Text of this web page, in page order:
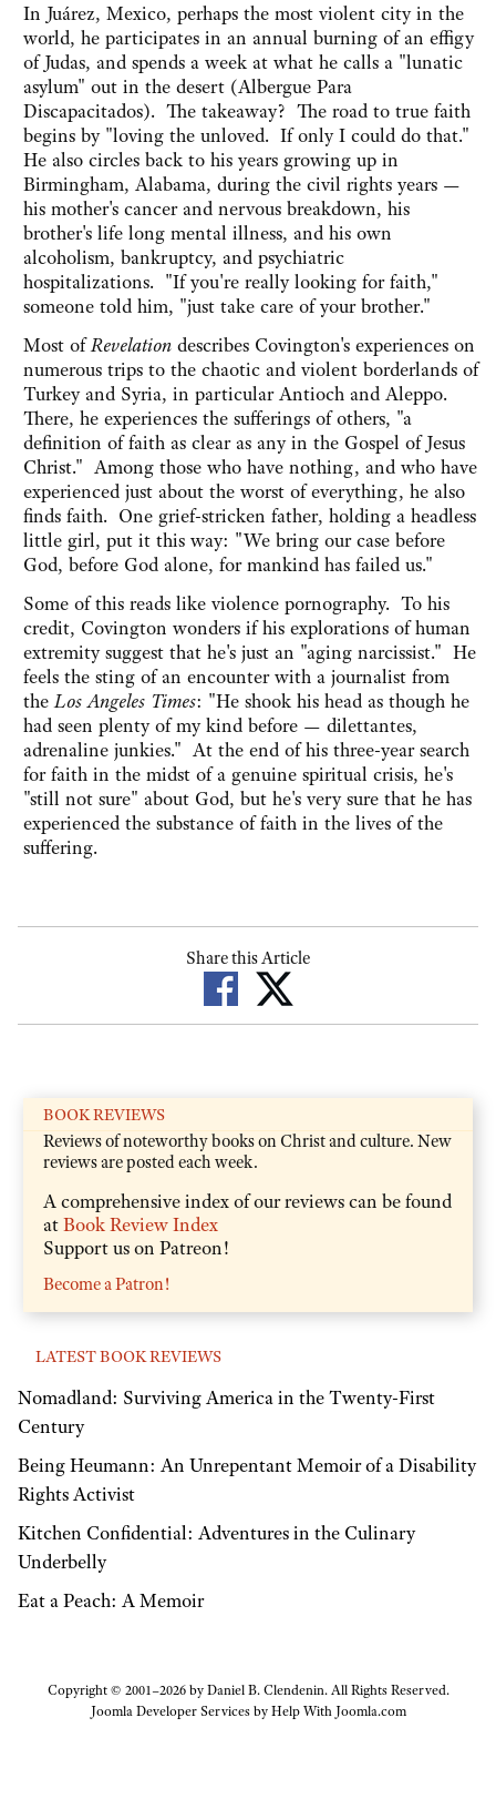
In Juárez, Mexico, perhaps the most violent city in the
world, he participates in an annual burning of an effigy
of Judas, and spends a week at what he calls a "lunatic
asylum" out in the desert (Albergue Para
Discapacitados). The takeaway? The road to true faith
begins by "loving the unloved. If only I could do that."
He also circles back to his years growing up in
Birmingham, Alabama, during the civil rights years —
his mother's cancer and nervous breakdown, his
brother's life long mental illness, and his own
alcoholism, bankruptcy, and psychiatric
hospitalizations. "If you're really looking for faith,"
someone told him, "just take care of your brother."
Most ofRevelation describes Covington's experiences on
numerous trips to the chaotic and violent borderlands of
Turkey and Syria, in particular Antioch and Aleppo.
There, he experiences the sufferings of others, "a
definition of faith as clear as any in the Gospel of Jesus
Christ." Among those who have nothing, and who have
experienced just about the worst of everything, he also
finds faith. One grief-stricken father, holding a headless
little girl, put it this way: "We bring our case before
God, before God alone, for mankind has failed us."
Some of this reads like violence pornography. To his
credit, Covington wonders if his explorations of human
extremity suggest that he's just an "aging narcissist." He
feels the sting of an encounter with a journalist from
theLos Angeles Times: "He shook his head as though he
had seen plenty of my kind before — dilettantes,
adrenaline junkies." At the end of his three-year search
for faith in the midst of a genuine spiritual crisis, he's
"still not sure" about God, but he's very sure that he has
experienced the substance of faith in the lives of the
suffering.
Share this Article
BOOK REVIEWS
Reviews of noteworthy books on Christ and culture. New
reviews are posted each week.
A comprehensive index of our reviews can be found
atBook Review Index
Support us on Patreon!
Become a Patron!
LATEST BOOK REVIEWS
Nomadland: Surviving America in the Twenty-First
Century
Being Heumann: An Unrepentant Memoir of a Disability
Rights Activist
Kitchen Confidential: Adventures in the Culinary
Underbelly
Eat a Peach: A Memoir
Copyright © 2001–2026 by Daniel B. Clendenin. All Rights Reserved.
Joomla Developer Services byHelp With Joomla.com